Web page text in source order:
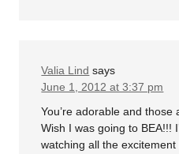
Valia Lind says
June 1, 2012 at 3:37 pm
You’re adorable and
Wish I was going to BEA!!!
watching all the